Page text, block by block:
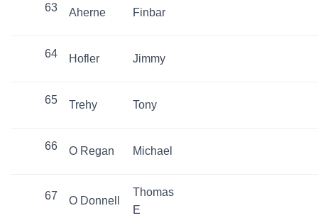
63 Aherne Finbar
64 Hofler Jimmy
65 Trehy Tony
66 O Regan Michael
67 O Donnell
Thomas
E